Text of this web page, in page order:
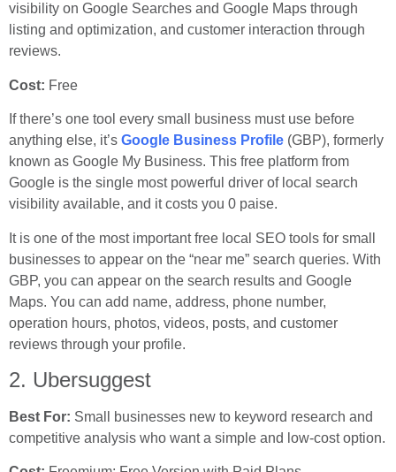
visibility on Google Searches and Google Maps through
listing and optimization, and customer interaction through
reviews.
Cost: Free
If there’s one tool every small business must use before
anything else, it’s Google Business Profile (GBP), formerly
known as Google My Business. This free platform from
Google is the single most powerful driver of local search
visibility available, and it costs you 0 paise.
It is one of the most important free local SEO tools for small
businesses to appear on the “near me” search queries. With
GBP, you can appear on the search results and Google
Maps. You can add name, address, phone number,
operation hours, photos, videos, posts, and customer
reviews through your profile.
2. Ubersuggest
Best For: Small businesses new to keyword research and
competitive analysis who want a simple and low-cost option.